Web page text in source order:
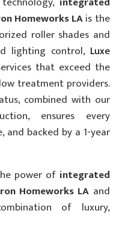
Homeworks LAis the
roller shades and
lighting control, Luxe
that exceed the
treatment providers.
combined with our
ensures every
and backed by a 1-year
power of integrated
Homeworks LA and
of luxury,